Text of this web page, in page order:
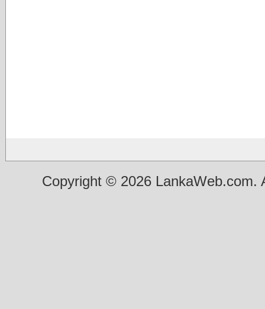
Copyright © 2026 LankaWeb.com.